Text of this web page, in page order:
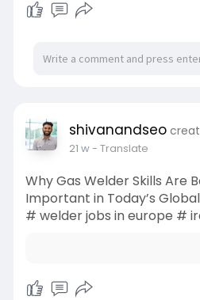
shivanandseo
21 w- Translate
Why Gas Welder Skills Are
Important in Today’s
# welder jobs in europe #